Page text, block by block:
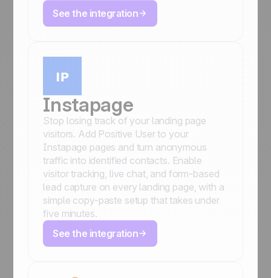
See the integration
Instapage
Stop losing track of your landing page
visitors. Add Positive User to your
Instapage pages and turn anonymous
traffic into identified contacts. Enable
visitor tracking, live chat, and form-based
lead capture on every landing page, with a
simple copy-paste setup that takes under
five minutes.
See the integration